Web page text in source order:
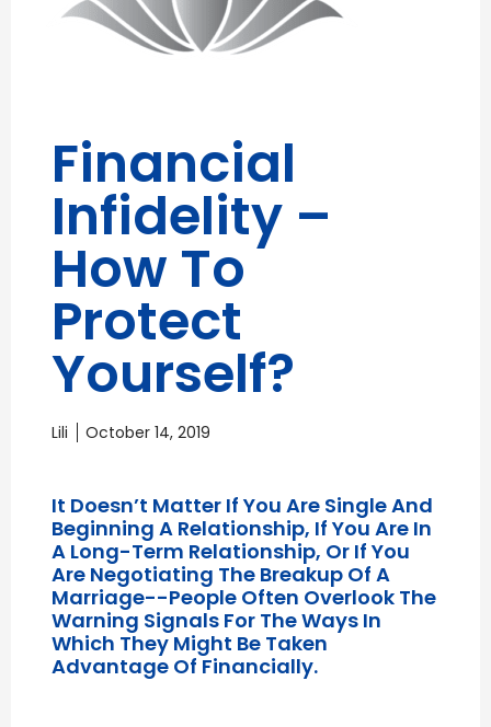
Financial
Infidelity –
How To
Protect
Yourself?
Lili October 14, 2019
It Doesn’t Matter If You Are Single And
Beginning A Relationship, If You Are In
A Long-Term Relationship, Or If You
Are Negotiating The Breakup Of A
Marriage--people Often Overlook The
Warning Signals For The Ways In
Which They Might Be Taken
Advantage Of Financially.